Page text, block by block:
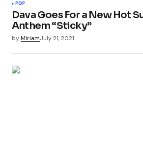
POP
Dava Goes For a New Hot
Anthem “Sticky”
byMiriamJuly 21, 2021